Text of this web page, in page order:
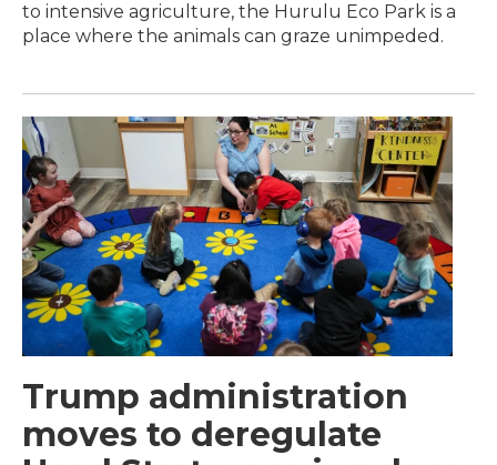
to intensive agriculture, the Hurulu Eco Park is a
place where the animals can graze unimpeded.
Trump administration
moves to deregulate